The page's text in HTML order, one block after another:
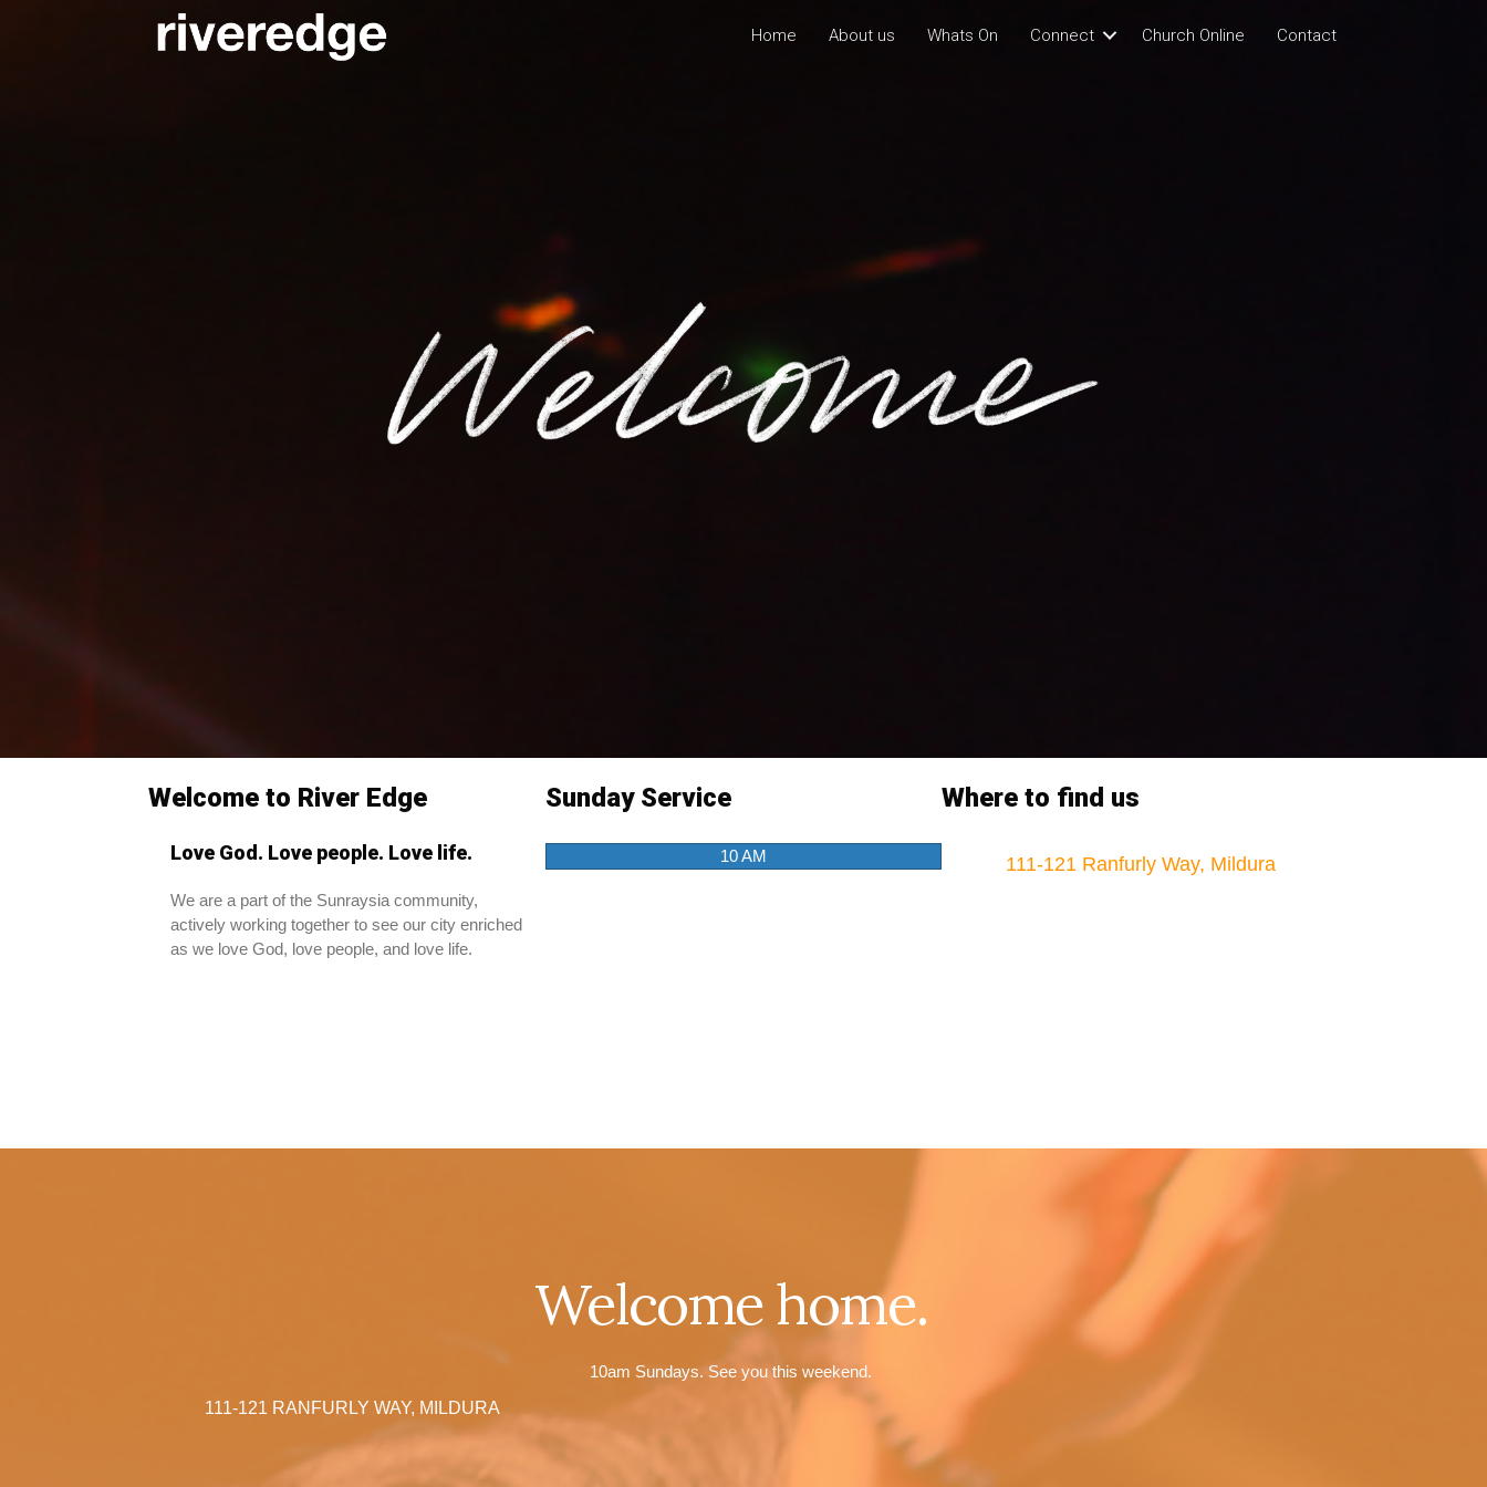
Home About us Whats On Connect Church Online Contact
Welcome to River Edge
Love God. Love people. Love life.
We are a part of the Sunraysia community,
actively working together to see our city enriched
as we love God, love people, and love life.
Sunday Service
10 AM
Where to find us
111-121 Ranfurly Way, Mildura
Welcome home.
10am Sundays. See you this weekend.
111-121 RANFURLY WAY, MILDURA